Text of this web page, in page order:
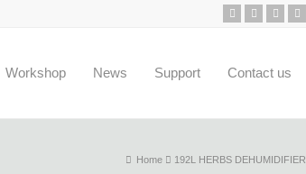
Workshop News Support Contact us
Home 192L HERBS DEHUMIDIFIER